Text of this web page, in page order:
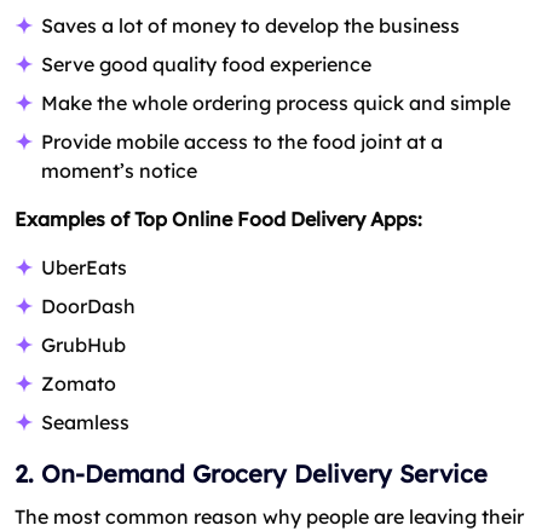
Saves a lot of money to develop the business
Serve good quality food experience
Make the whole ordering process quick and simple
Provide mobile access to the food joint at a
moment’s notice
Examples of Top Online Food Delivery Apps:
UberEats
DoorDash
GrubHub
Zomato
Seamless
2. On-Demand Grocery Delivery Service
The most common reason why people are leaving their